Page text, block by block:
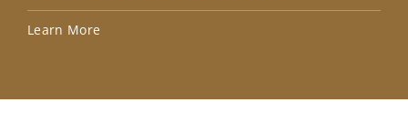
Learn More